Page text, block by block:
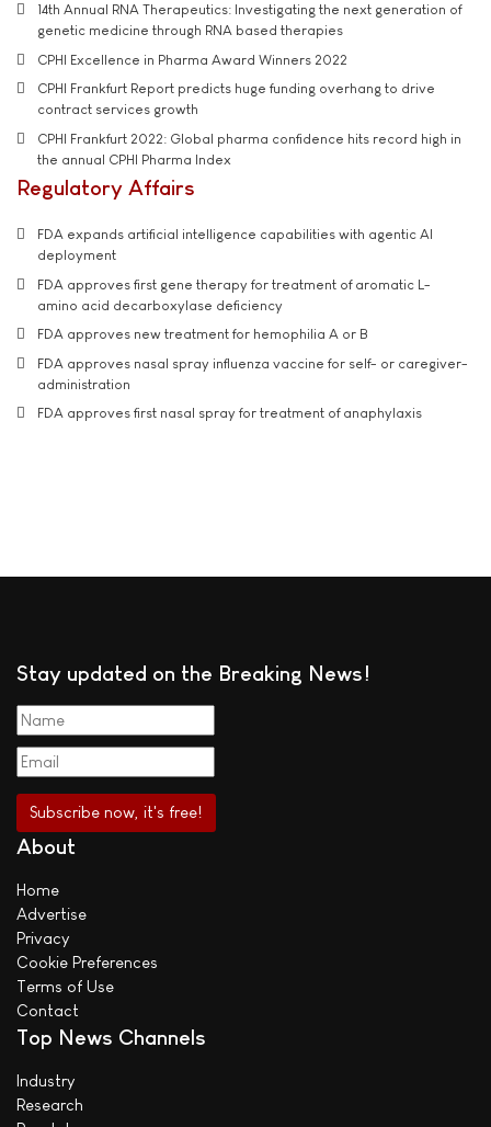
14th Annual RNA Therapeutics: Investigating the next generation of
genetic medicine through RNA based therapies
CPHI Excellence in Pharma Award Winners 2022
CPHI Frankfurt Report predicts huge funding overhang to drive
contract services growth
CPHI Frankfurt 2022: Global pharma confidence hits record high in
the annual CPHI Pharma Index
Regulatory Affairs
FDA expands artificial intelligence capabilities with agentic AI
deployment
FDA approves first gene therapy for treatment of aromatic L-
amino acid decarboxylase deficiency
FDA approves new treatment for hemophilia A or B
FDA approves nasal spray influenza vaccine for self- or caregiver-
administration
FDA approves first nasal spray for treatment of anaphylaxis
Stay updated on the Breaking News!
About
Home
Advertise
Privacy
Cookie Preferences
Terms of Use
Contact
Top News Channels
Industry
Research